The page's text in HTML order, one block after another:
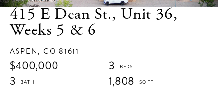
415 E Dean St., Unit 36,
Weeks 5 & 6
ASPEN, CO 81611
$400,000
3
3
1,808